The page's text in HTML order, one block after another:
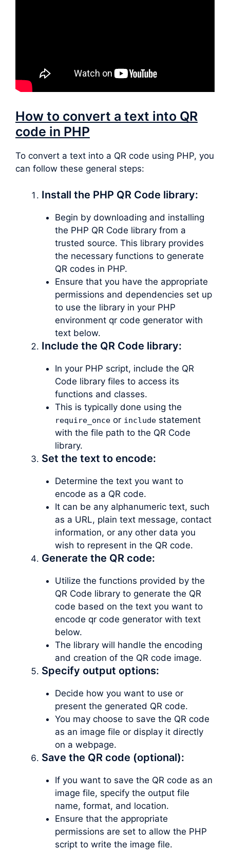
How to convert a text into QR
code in PHP
To convert a text into a QR code using PHP, you
can follow these general steps:
Install the PHP QR Code library:
Begin by downloading and installing
the PHP QR Code library from a
trusted source. This library provides
the necessary functions to generate
QR codes in PHP.
Ensure that you have the appropriate
permissions and dependencies set up
to use the library in your PHP
environment qr code generator with
text below.
Include the QR Code library:
In your PHP script, include the QR
Code library files to access its
functions and classes.
This is typically done using the
require_onceor includestatement
with the file path to the QR Code
library.
Set the text to encode:
Determine the text you want to
encode as a QR code.
It can be any alphanumeric text, such
as a URL, plain text message, contact
information, or any other data you
wish to represent in the QR code.
Generate the QR code:
Utilize the functions provided by the
QR Code library to generate the QR
code based on the text you want to
encode qr code generator with text
below.
The library will handle the encoding
and creation of the QR code image.
Specify output options:
Decide how you want to use or
present the generated QR code.
You may choose to save the QR code
as an image file or display it directly
on a webpage.
Save the QR code (optional):
If you want to save the QR code as an
image file, specify the output file
name, format, and location.
Ensure that the appropriate
permissions are set to allow the PHP
script to write the image file.